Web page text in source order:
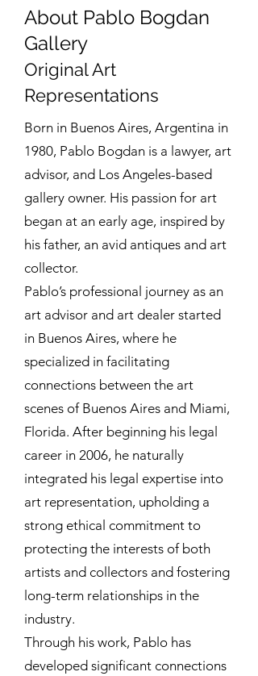
About Pablo Bogdan
Gallery
Original Art
Representations
Born in Buenos Aires, Argentina in
1980, Pablo Bogdan is a lawyer, art
advisor, and Los Angeles-based
gallery owner. His passion for art
began at an early age, inspired by
his father, an avid antiques and art
collector.
Pablo’s professional journey as an
art advisor and art dealer started
in Buenos Aires, where he
specialized in facilitating
connections between the art
scenes of Buenos Aires and Miami,
Florida. After beginning his legal
career in 2006, he naturally
integrated his legal expertise into
art representation, upholding a
strong ethical commitment to
protecting the interests of both
artists and collectors and fostering
long-term relationships in the
industry.
Through his work, Pablo has
developed significant connections